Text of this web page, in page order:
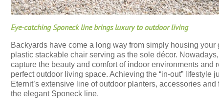
Eye-catching Sponeck line brings luxury to outdoor living
Backyards have come a long way from simply housing your
plastic stackable chair serving as the sole décor.
capture the beauty and comfort of indoor environments and
perfect outdoor living space. Achieving the “in-out” lifestyle
Eternit’s extensive line of outdoor planters, accessories
the elegant Sponeck line.